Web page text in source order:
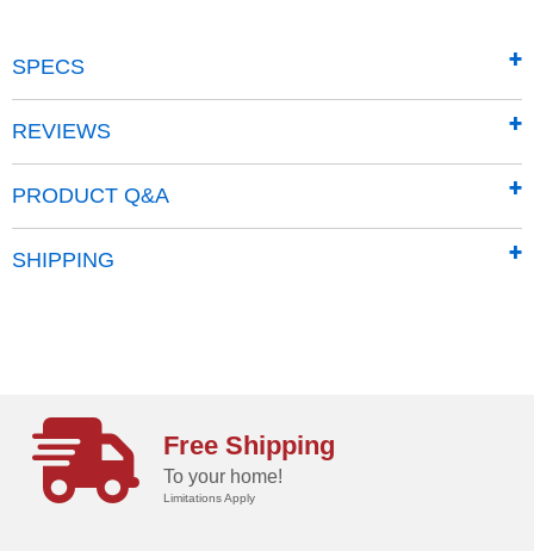
SPECS
REVIEWS
PRODUCT Q&A
SHIPPING
Free Shipping
To your home!
Limitations Apply